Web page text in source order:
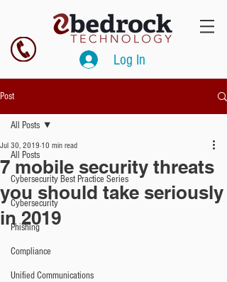
Log In
Post
All Posts
Cybersecurity Best Practice Series
Cybersecurity
Phishing
Compliance
Unified Communications
All Posts
7 mobile security threats
you should take seriously
in 2019
Jul 30, 2019 10 min read